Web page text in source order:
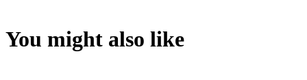
You might also like